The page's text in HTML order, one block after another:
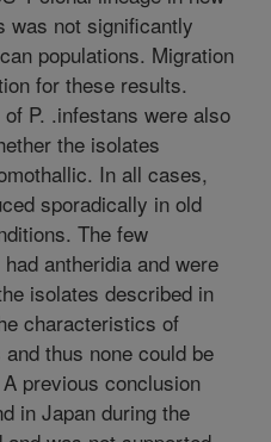
was not significantly
populations. Migration
for these results.
P. .infestans were also
the isolates
In all cases,
sporadically in old
The few
antheridia and were
isolates described in
characteristics of
thus none could be
previous conclusion
in Japan during the